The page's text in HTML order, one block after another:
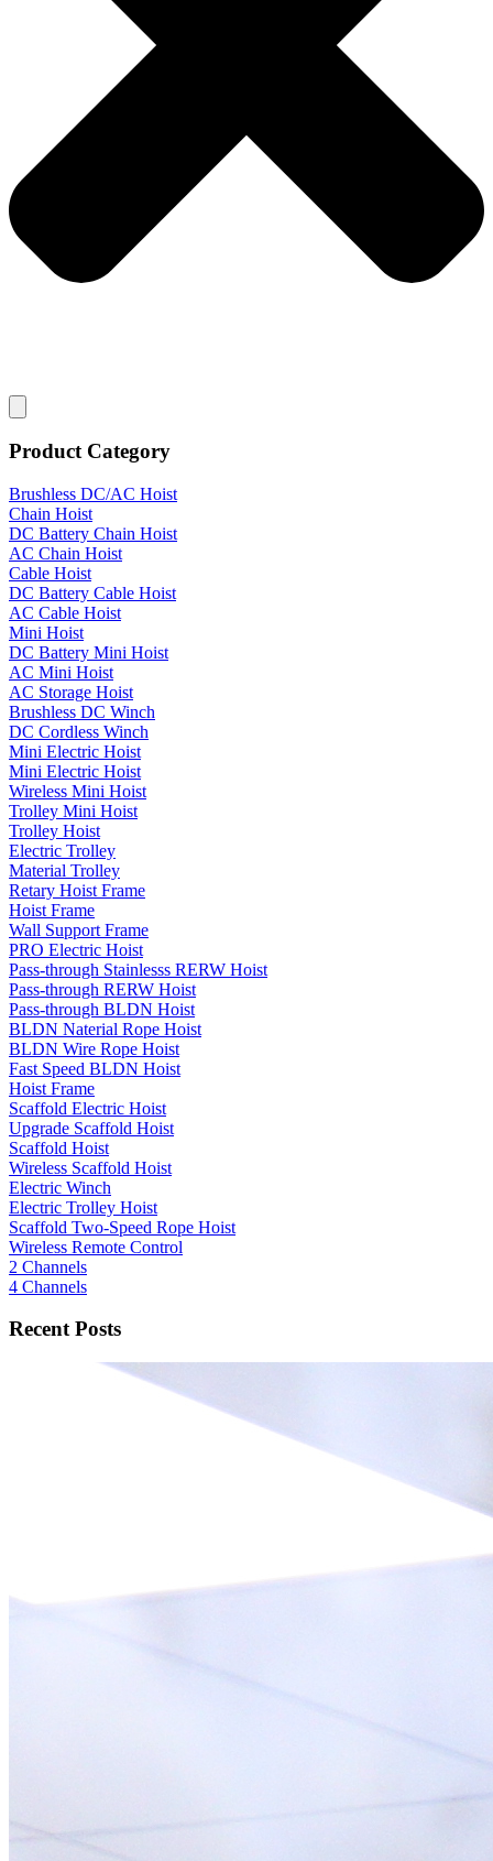
Product Category
Brushless DC/AC Hoist
Chain Hoist
DC Battery Chain Hoist
AC Chain Hoist
Cable Hoist
DC Battery Cable Hoist
AC Cable Hoist
Mini Hoist
DC Battery Mini Hoist
AC Mini Hoist
AC Storage Hoist
Brushless DC Winch
DC Cordless Winch
Mini Electric Hoist
Mini Electric Hoist
Wireless Mini Hoist
Trolley Mini Hoist
Trolley Hoist
Electric Trolley
Material Trolley
Retary Hoist Frame
Hoist Frame
Wall Support Frame
PRO Electric Hoist
Pass-through Stainlesss RERW Hoist
Pass-through RERW Hoist
Pass-through BLDN Hoist
BLDN Naterial Rope Hoist
BLDN Wire Rope Hoist
Fast Speed BLDN Hoist
Hoist Frame
Scaffold Electric Hoist
Upgrade Scaffold Hoist
Scaffold Hoist
Wireless Scaffold Hoist
Electric Winch
Electric Trolley Hoist
Scaffold Two-Speed Rope Hoist
Wireless Remote Control
2 Channels
4 Channels
Recent Posts